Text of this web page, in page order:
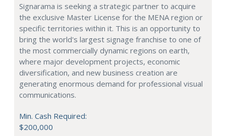
Signarama is seeking a strategic partner to acquire
the exclusive Master License for the MENA region or
specific territories within it. This is an opportunity to
bring the world's largest signage franchise to one of
the most commercially dynamic regions on earth,
where major development projects, economic
diversification, and new business creation are
generating enormous demand for professional visual
communications.
Min. Cash Required:
$200,000